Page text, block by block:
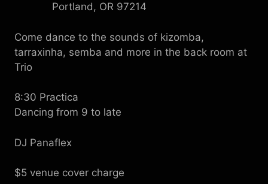
Portland, OR 97214
Come dance to the sounds of kizomba,
tarraxinha, semba and more in the back room at
Trio
8:30 Practica
Dancing from 9 to late
DJ Panaflex
$5 venue cover charge